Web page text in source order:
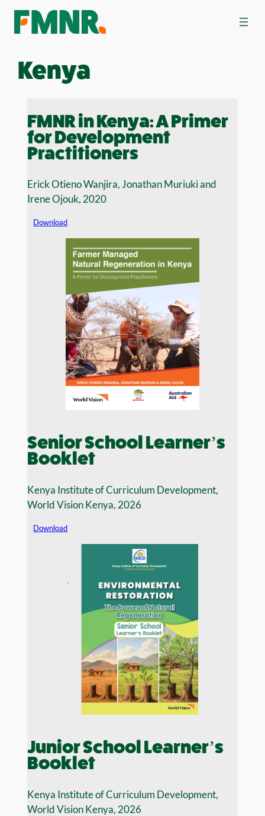
Skip
Kenya
FMNR in Kenya: A Primer
for Development
Practitioners
Erick Otieno Wanjira, Jonathan Muriuki and
Irene Ojouk, 2020
Download
Senior School Learner’s
Booklet
Kenya Institute of Curriculum Development,
World Vision Kenya, 2026
Download
Junior School Learner’s
Booklet
Kenya Institute of Curriculum Development,
World Vision Kenya, 2026